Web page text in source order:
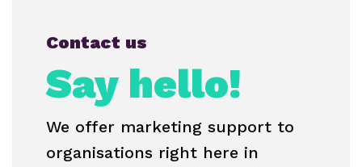
Contact us
Say hello!
We offer marketing support to
organisations right here in